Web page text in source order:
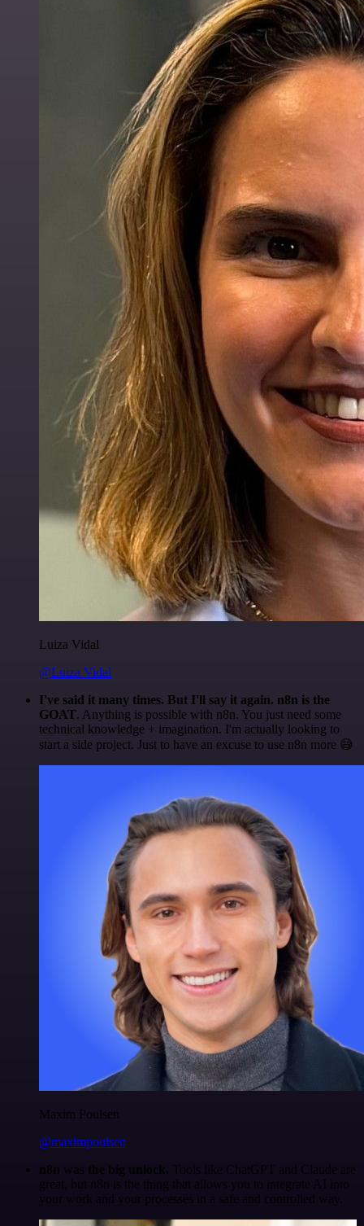
Luiza Vidal
@Luiza Vidal
I've said it many times. But I'll say it again. n8n is the
GOAT. Anything is possible with n8n. You just need some
technical knowledge + imagination. I'm actually looking to
start a side project. Just to have an excuse to use n8n more 😅
Maxim Poulsen
@maximpoulsen
n8n was the big unlock. Tools like ChatGPT and Claude are
great, but n8n is the thing that allows you to integrate AI into
your work and your processes in a safe and controlled way.